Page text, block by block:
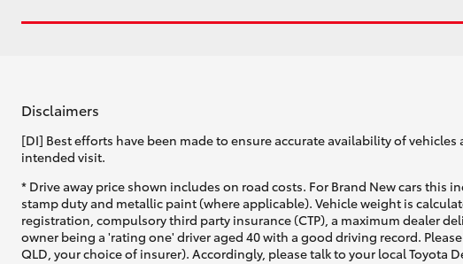
Disclaimers
[DI] Best efforts have been made to ensure accurate availability of
intended visit.
* Drive away price shown includes on road costs. For Brand New cars this
stamp duty and metallic paint (where applicable). Vehicle weight is
registration, compulsory third party insurance (CTP), a maximum dealer
owner being a 'rating one' driver aged 40 with a good driving record.
QLD, your choice of insurer). Accordingly, please talk to your local Toyota